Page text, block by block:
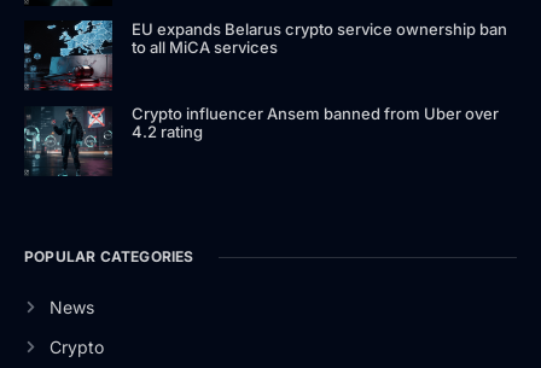
EU expands Belarus crypto service ownership ban
to all MiCA services
Crypto influencer Ansem banned from Uber over
4.2 rating
POPULAR CATEGORIES
News
Crypto